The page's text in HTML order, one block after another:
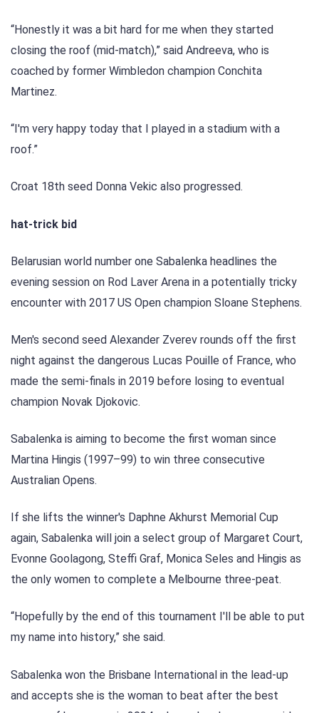
“Honestly it was a bit hard for me when they started
closing the roof (mid-match),” said Andreeva, who is
coached by former Wimbledon champion Conchita
Martinez.
“I'm very happy today that I played in a stadium with a
roof.”
Croat 18th seed Donna Vekic also progressed.
hat-trick bid
Belarusian world number one Sabalenka headlines the
evening session on Rod Laver Arena in a potentially tricky
encounter with 2017 US Open champion Sloane Stephens.
Men's second seed Alexander Zverev rounds off the first
night against the dangerous Lucas Pouille of France, who
made the semi-finals in 2019 before losing to eventual
champion Novak Djokovic.
Sabalenka is aiming to become the first woman since
Martina Hingis (1997–99) to win three consecutive
Australian Opens.
If she lifts the winner's Daphne Akhurst Memorial Cup
again, Sabalenka will join a select group of Margaret Court,
Evonne Goolagong, Steffi Graf, Monica Seles and Hingis as
the only women to complete a Melbourne three-peat.
“Hopefully by the end of this tournament I'll be able to put
my name into history,” she said.
Sabalenka won the Brisbane International in the lead-up
and accepts she is the woman to beat after the best